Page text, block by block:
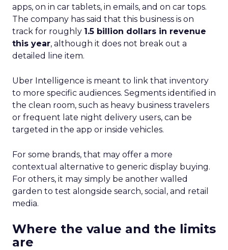
apps, on in car tablets, in emails, and on car tops.
The company has said that this business is on
track for roughly 1.5 billion dollars in revenue
this year, although it does not break out a
detailed line item.
Uber Intelligence is meant to link that inventory
to more specific audiences. Segments identified in
the clean room, such as heavy business travelers
or frequent late night delivery users, can be
targeted in the app or inside vehicles.
For some brands, that may offer a more
contextual alternative to generic display buying.
For others, it may simply be another walled
garden to test alongside search, social, and retail
media.
Where the value and the limits
are